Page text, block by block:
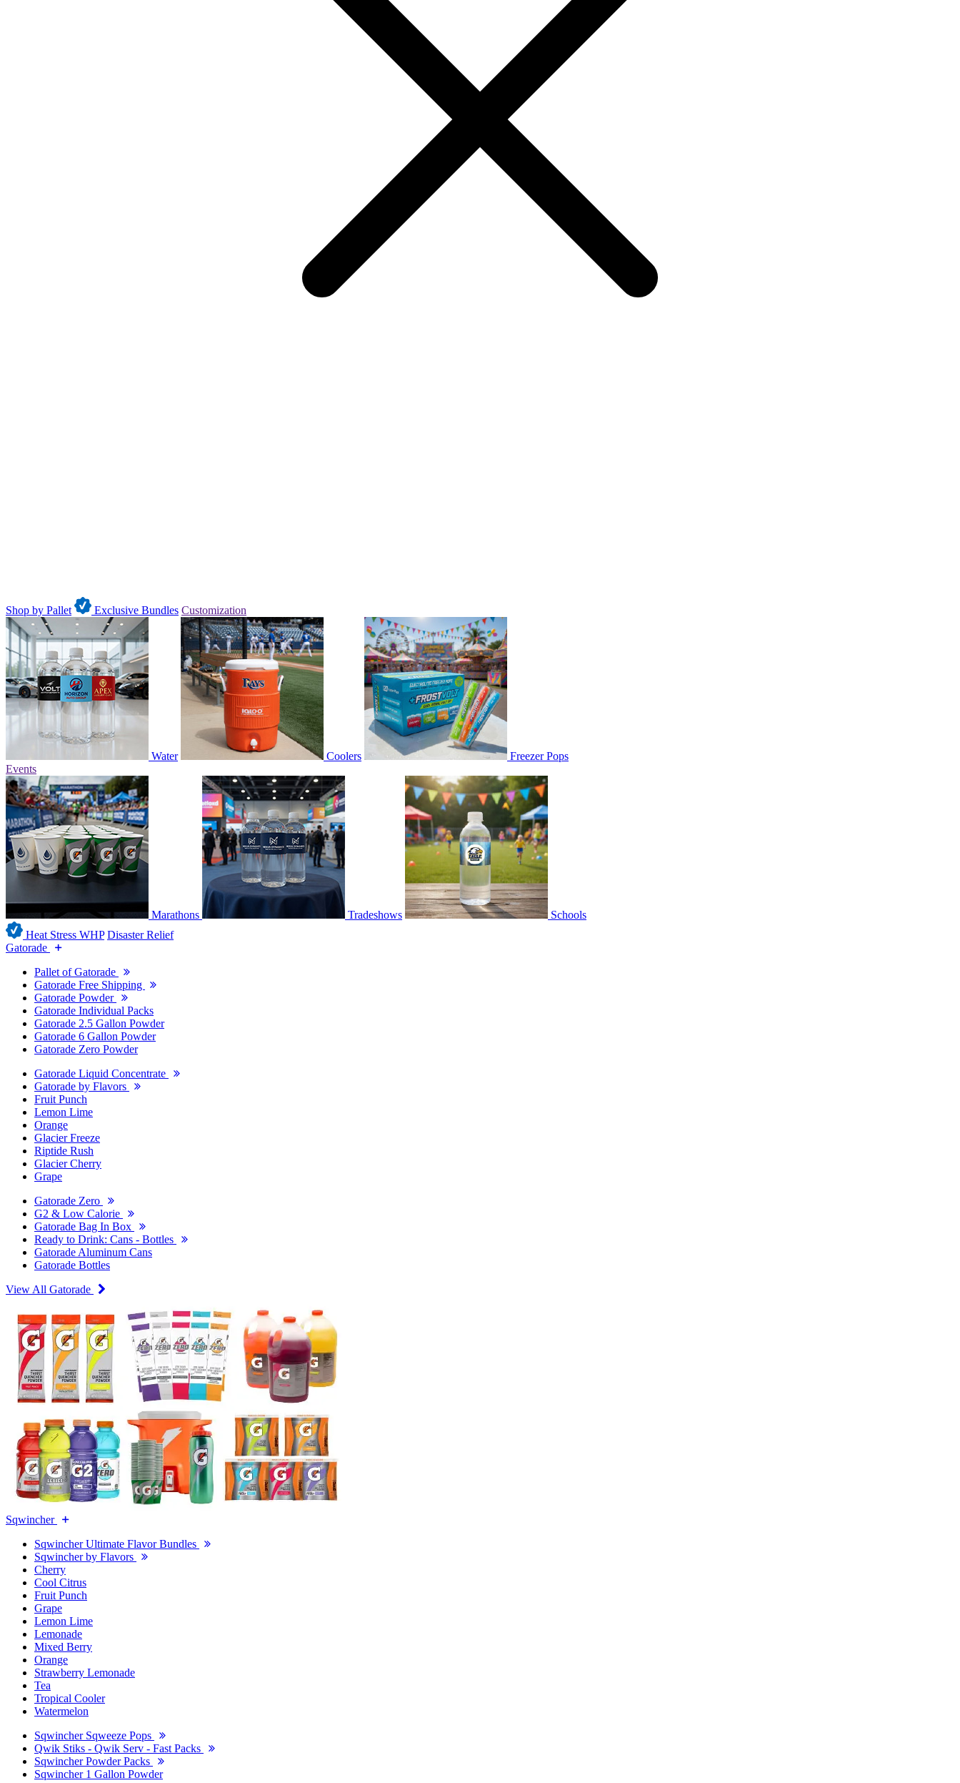
Shop by Pallet Exclusive Bundles Customization
Water Coolers
Freezer Pops
Events
Marathons Tradeshows
Schools
Heat Stress WHP Disaster Relief
Gatorade
Pallet of Gatorade
Gatorade Free Shipping
Gatorade Powder
Gatorade Individual Packs
Gatorade 2.5 Gallon Powder
Gatorade 6 Gallon Powder
Gatorade Zero Powder
Gatorade Liquid Concentrate
Gatorade by Flavors
Fruit Punch
Lemon Lime
Orange
Glacier Freeze
Riptide Rush
Glacier Cherry
Grape
Gatorade Zero
G2 & Low Calorie
Gatorade Bag In Box
Ready to Drink: Cans - Bottles
Gatorade Aluminum Cans
Gatorade Bottles
View All Gatorade
Sqwincher
Sqwincher Ultimate Flavor Bundles
Sqwincher by Flavors
Cherry
Cool Citrus
Fruit Punch
Grape
Lemon Lime
Lemonade
Mixed Berry
Orange
Strawberry Lemonade
Tea
Tropical Cooler
Watermelon
Sqwincher Sqweeze Pops
Qwik Stiks - Qwik Serv - Fast Packs
Sqwincher Powder Packs
Sqwincher 1 Gallon Powder